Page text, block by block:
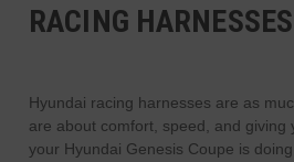
RACING HARNESSES
Hyundai racing harnesses are as
are about comfort, speed, and giving
your Hyundai Genesis Coupe is